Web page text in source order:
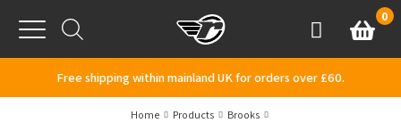
Menu
AccountBasket
0
Free shipping within mainland UK for orders over £60.
Home Products
Brooks